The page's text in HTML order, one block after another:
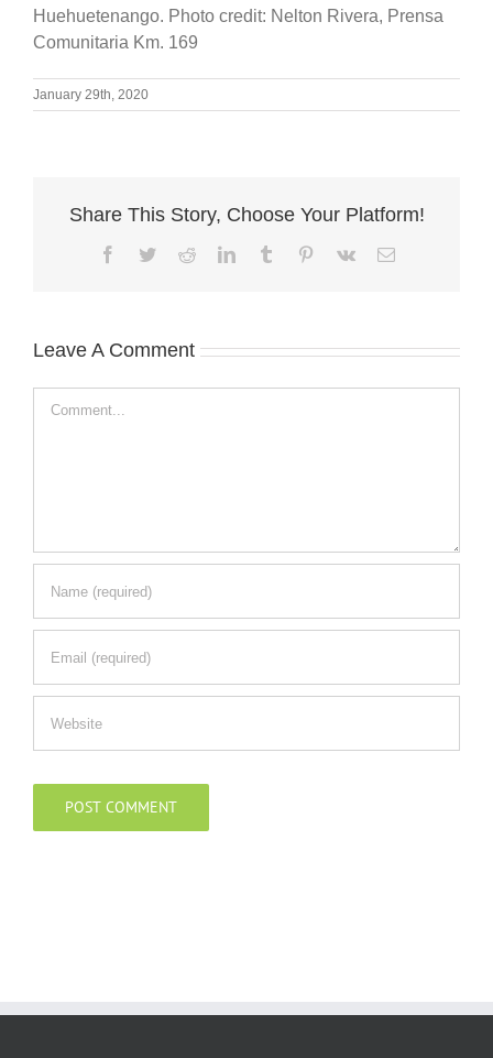
Huehuetenango. Photo credit: Nelton Rivera, Prensa
Comunitaria Km. 169
January 29th, 2020
Share This Story, Choose Your Platform!
Facebook
TwitterRedditLinkedInTumblr Pinterest
Vk Email
Leave A Comment
Comment